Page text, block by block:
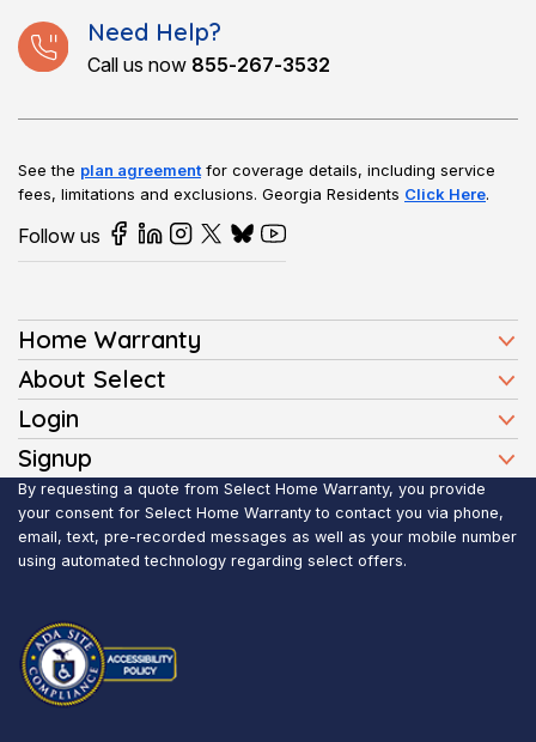
Need Help?
Call us now 855-267-3532
See the plan agreement for coverage details, including service
fees, limitations and exclusions. Georgia Residents Click Here.
Follow us
Home Warranty
Home Warranty Plans
Homeowners
Buyers
Sellers
Realtors
Service Areas
About Select
Press
FAQ
Reviews
Blog
Submit Claim
Login
Client Login
Realtor Login
Signup
Affiliate Signup
By requesting a quote from Select Home Warranty, you provide
your consent for Select Home Warranty to contact you via phone,
email, text, pre-recorded messages as well as your mobile number
using automated technology regarding select offers.